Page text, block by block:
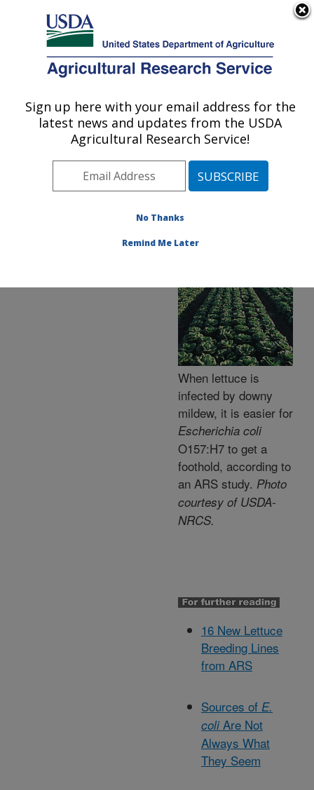
Here's how you know
Agricultural Research Service
U.S. DEPARTMENT OF AGRICULTURE
Events»News Articles»
Research News »2015
E. coli Gets a Boost from
When lettuce is
infected by downy
mildew, it is easier for
Escherichia coli
O157:H7 to get a
foothold, according to
an ARS study. Photo
courtesy of USDA-
NRCS.
16 New Lettuce
Breeding Lines
from ARS
Sources of E.
coliAre Not
Always What
They Seem
Sign up here with your email address for the
latest news and updates from the USDA
Agricultural Research Service!
No Thanks
Remind Me Later